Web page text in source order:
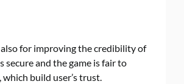
for improving the credibility of
and the game is fair to
build user’s trust.